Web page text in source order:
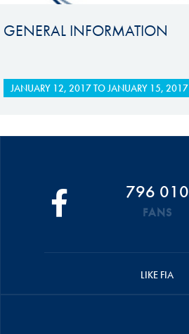
GENERAL INFORMATION
JANUARY 12, 2017TOJANUARY 15, 2017
796 010
FANS
LIKE FIA